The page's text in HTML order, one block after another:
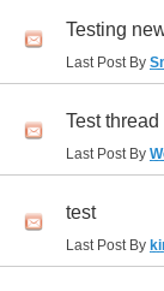
Testing
Last Post By
Test thread
Last Post By
test
Last Post By